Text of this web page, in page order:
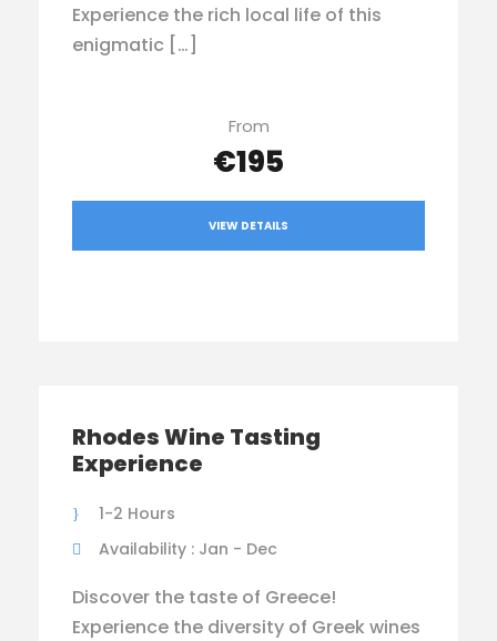
Experience the rich local life of this
enigmatic […]
From
€195
VIEW DETAILS
Rhodes Wine Tasting
Experience
1-2 Hours
Availability : Jan - Dec
Discover the taste of Greece!
Experience the diversity of Greek wines